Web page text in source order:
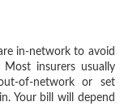
in-network to avoid
insurers usually
of-network or set
Your bill will depend